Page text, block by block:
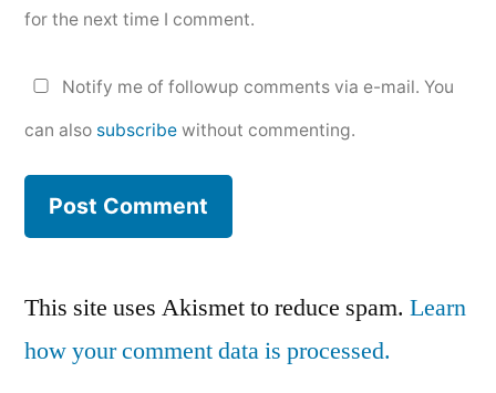
for the next time I comment.
Notify me of followup comments via e-mail. You
can also subscribe without commenting.
This site uses Akismet to reduce spam. Learn
how your comment data is processed.